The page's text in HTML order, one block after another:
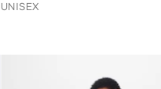
UNISEX